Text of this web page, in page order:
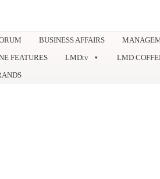
BUSINESS AFFAIRS
FEATURES LMDtv
LMD